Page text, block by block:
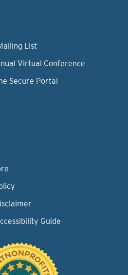
List
Virtual Conference
Secure Portal
Guide